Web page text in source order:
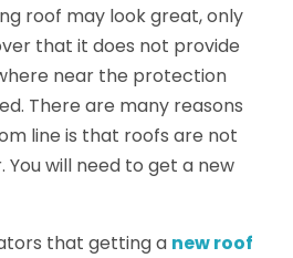
roof may look great, only
that it does not provide
near the protection
There are many reasons
line is that roofs are not
will need to get a new
that getting a new roof